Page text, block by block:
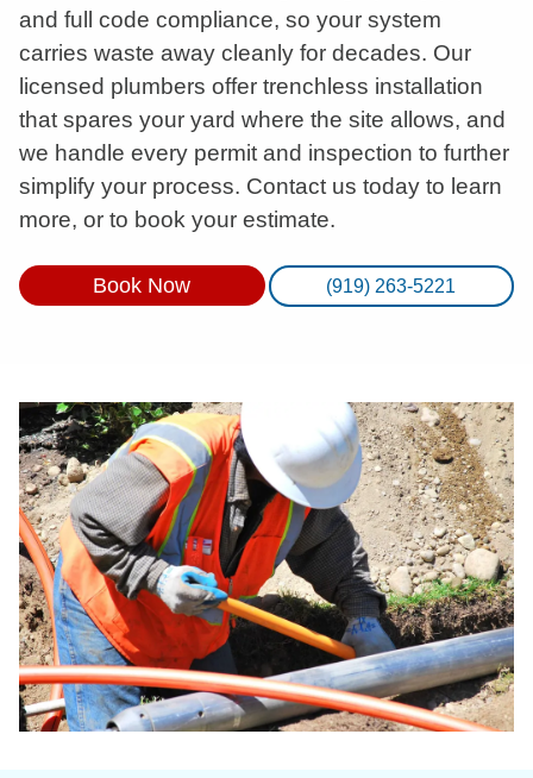
and full code compliance, so your system
carries waste away cleanly for decades. Our
licensed plumbers offer trenchless installation
that spares your yard where the site allows, and
we handle every permit and inspection to further
simplify your process. Contact us today to learn
more, or to book your estimate.
Book Now (919) 263-5221